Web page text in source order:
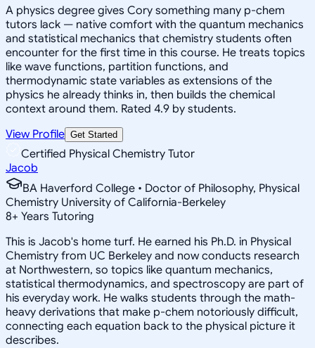
A physics degree gives Cory something many p-chem
tutors lack — native comfort with the quantum mechanics
and statistical mechanics that chemistry students often
encounter for the first time in this course. He treats topics
like wave functions, partition functions, and
thermodynamic state variables as extensions of the
physics he already thinks in, then builds the chemical
context around them. Rated 4.9 by students.
View Profile Get Started
Certified Physical Chemistry Tutor
Jacob
BA Haverford College • Doctor of Philosophy, Physical
Chemistry University of California-Berkeley
8+ Years Tutoring
This is Jacob's home turf. He earned his Ph.D. in Physical
Chemistry from UC Berkeley and now conducts research
at Northwestern, so topics like quantum mechanics,
statistical thermodynamics, and spectroscopy are part of
his everyday work. He walks students through the math-
heavy derivations that make p-chem notoriously difficult,
connecting each equation back to the physical picture it
describes.